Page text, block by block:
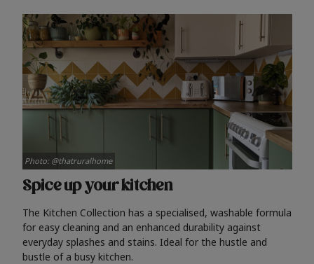
Spice up your kitchen
The Kitchen Collection has a specialised, washable formula
for easy cleaning and an enhanced durability against
everyday splashes and stains. Ideal for the hustle and
bustle of a busy kitchen.
Photo: @thatruralhome